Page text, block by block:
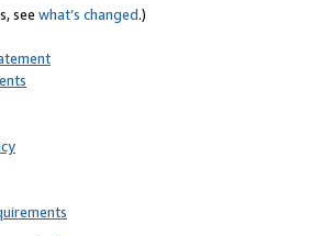
see what’s changed.)